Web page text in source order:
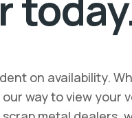
on availability.
way to view your